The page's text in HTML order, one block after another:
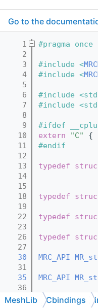
Go to the
    1
#pragma once
    2
    3
#include <
    4
#include <
    5
    6
#include
    7
#include
    8
    9
#ifdef
   10
extern "C"
{
   11
#endif
   12
   13
typedef
   14
   15
   18
typedef
   19
   22
typedef
   23
   26
typedef
   27
   30
MRC_API
   31
   35
MRC_API
   36
   41
MRC_API
MeshLib Cbindings